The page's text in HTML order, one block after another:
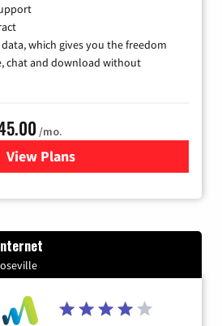
which gives you the freedom
chat and download without
/mo.
View Plansfor Quantum Fiber Internet